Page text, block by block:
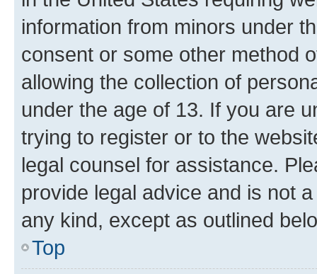
information from minors under
consent or some other method
allowing the collection of
under the age of 13. If you are
trying to register or to the
legal counsel for assistance.
provide legal advice and is not
any kind, except as outlined
Top